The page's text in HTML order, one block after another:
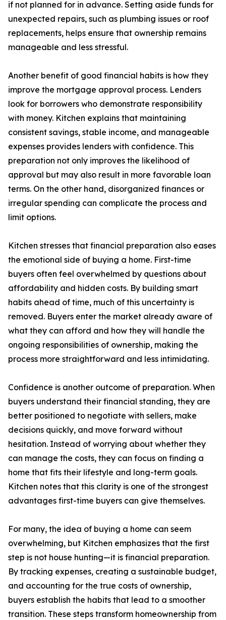
if not planned for in advance. Setting aside funds for
unexpected repairs, such as plumbing issues or roof
replacements, helps ensure that ownership remains
manageable and less stressful.
Another benefit of good financial habits is how they
improve the mortgage approval process. Lenders
look for borrowers who demonstrate responsibility
with money. Kitchen explains that maintaining
consistent savings, stable income, and manageable
expenses provides lenders with confidence. This
preparation not only improves the likelihood of
approval but may also result in more favorable loan
terms. On the other hand, disorganized finances or
irregular spending can complicate the process and
limit options.
Kitchen stresses that financial preparation also eases
the emotional side of buying a home. First-time
buyers often feel overwhelmed by questions about
affordability and hidden costs. By building smart
habits ahead of time, much of this uncertainty is
removed. Buyers enter the market already aware of
what they can afford and how they will handle the
ongoing responsibilities of ownership, making the
process more straightforward and less intimidating.
Confidence is another outcome of preparation. When
buyers understand their financial standing, they are
better positioned to negotiate with sellers, make
decisions quickly, and move forward without
hesitation. Instead of worrying about whether they
can manage the costs, they can focus on finding a
home that fits their lifestyle and long-term goals.
Kitchen notes that this clarity is one of the strongest
advantages first-time buyers can give themselves.
For many, the idea of buying a home can seem
overwhelming, but Kitchen emphasizes that the first
step is not house hunting—it is financial preparation.
By tracking expenses, creating a sustainable budget,
and accounting for the true costs of ownership,
buyers establish the habits that lead to a smoother
transition. These steps transform homeownership from